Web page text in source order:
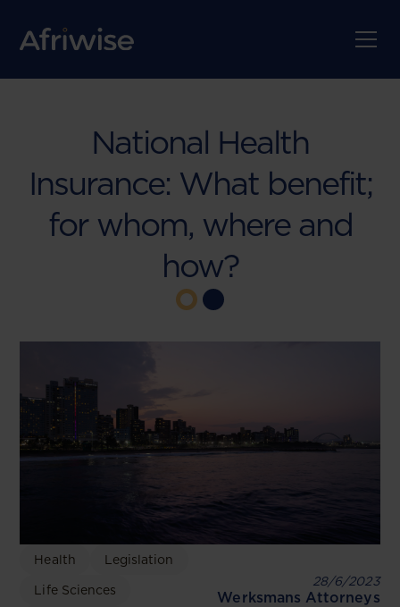
National Health
Insurance: What benefit;
for whom, where and
how?
Health Legislation
Life Sciences
28/6/2023
Werksmans Attorneys